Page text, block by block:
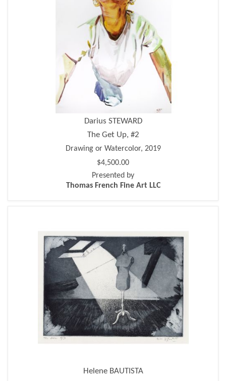
Darius STEWARD
The Get Up, #2
Drawing or Watercolor, 2019
$4,500.00
Presented by
Thomas French Fine Art LLC
Helene BAUTISTA